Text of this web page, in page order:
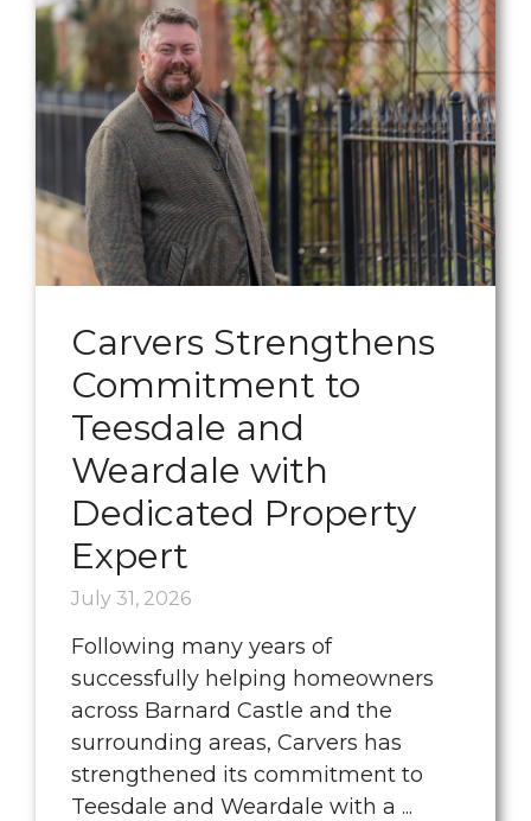
Carvers Strengthens
Commitment to
Teesdale and
Weardale with
Dedicated Property
Expert
July 31, 2026
Following many years of
successfully helping homeowners
across Barnard Castle and the
surrounding areas, Carvers has
strengthened its commitment to
Teesdale and Weardale with a ...